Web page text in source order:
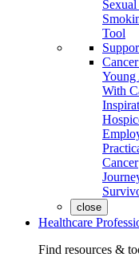
Tool
Young
With
Cancer
close
Healthcare
Find resources &